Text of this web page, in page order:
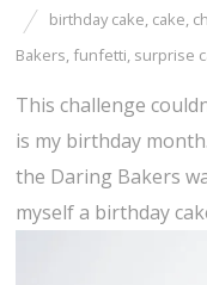
birthday cake, cake,
Bakers, funfetti, surprise
This challenge
is my birthday
the Daring Bakers
myself a birthday